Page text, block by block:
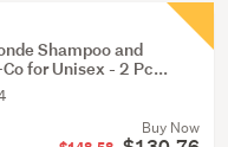
Shampoo and
for Unisex - 2 Pc...
Buy Now